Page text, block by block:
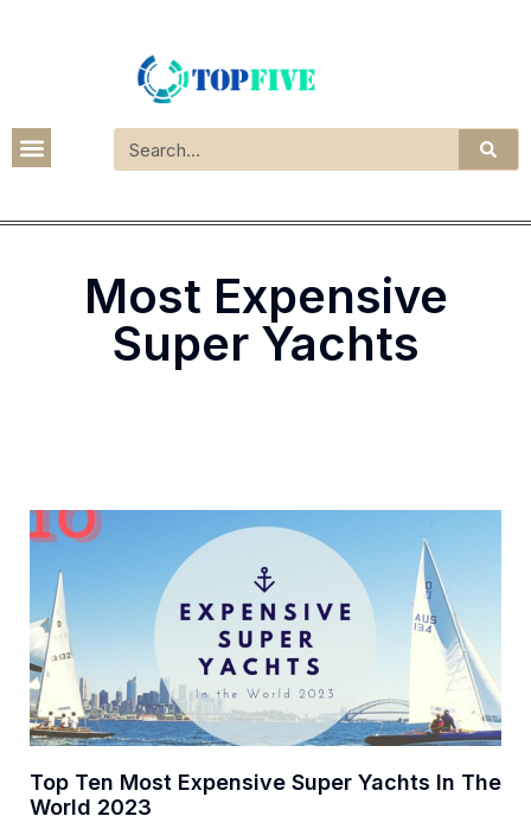
Most Expensive
Super Yachts
Top Ten Most Expensive Super Yachts In The
World 2023